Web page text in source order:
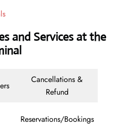
and Services at the
Cancellations &
Refund
Reservations/Bookings